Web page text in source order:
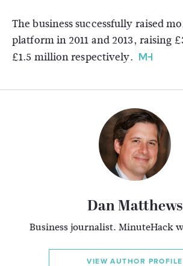
The business successfully raised
platform in 2011 and 2013, raising
£1.5 million respectively.
Dan Matthews
Business journalist. MinuteHack
VIEW AUTHOR PROFILE